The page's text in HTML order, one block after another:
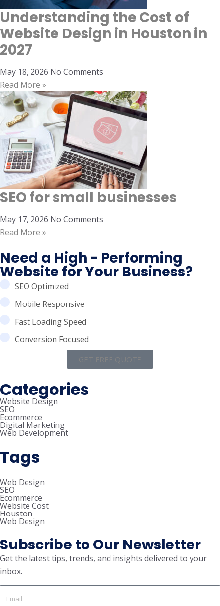
Understanding the Cost of
Website Design in Houston in
2027
May 18, 2026 No Comments
Read More »
SEO for small businesses
May 17, 2026 No Comments
Read More »
Need a High - Performing
Website for Your Business?
SEO Optimized
Mobile Responsive
Fast Loading Speed
Conversion Focused
GET FREE QUOTE
Categories
Website Design
SEO
Ecommerce
Digital Marketing
Web Development
Tags
Web Design
SEO
Ecommerce
Website Cost
Houston
Web Design
Subscribe to Our Newsletter
Get the latest tips, trends, and insights delivered to your
inbox.